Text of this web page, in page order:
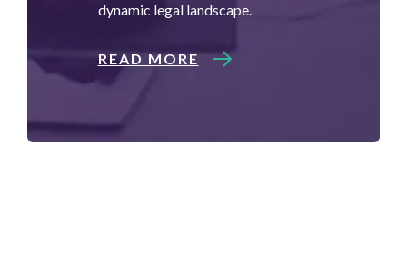
dynamic legal landscape.
READ MORE